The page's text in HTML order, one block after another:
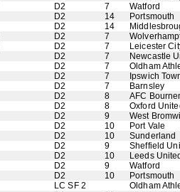
D2 7
Watford
D2 14
Portsmouth
D2 14
D2 7
D2 7
Leicester
D2 7
Newcastle
D2 7
Oldham
D2 7
Ipswich
D2 7
Barnsley
D2 8
AFC
D2 8
Oxford
D2 9
West
D2 10
Port Vale
D2 10
Sunderland
D2 9
Sheffield
D2 10
Leeds
D2 9
Watford
D2 10
Portsmouth
LC SF 2
Oldham